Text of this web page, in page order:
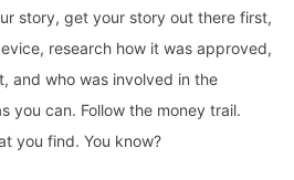
story, get your story out there first,
research how it was approved,
and who was involved in the
you can. Follow the money trail.
you find. You know?